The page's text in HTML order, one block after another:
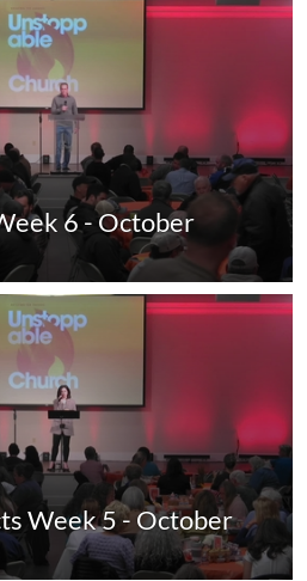
6 - October
Week 5 - October